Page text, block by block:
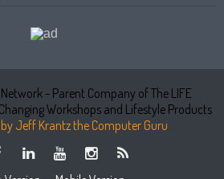
- Parent Company of The LIFE
Workshops and Lifestyle Products
Jeff Krantz the Computer Guru